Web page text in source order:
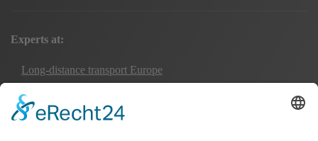
Experts at:
Long-distance transport Europe
Local transport Rhine-Main
Transport UK Germany